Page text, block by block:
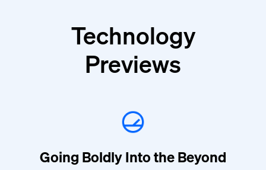
Technology
Previews
Going Boldly Into the Beyond